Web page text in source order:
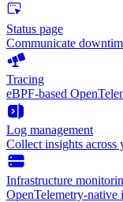
Status page
Communicate
Tracing
eBPF-based
Log management
Collect insights across
Infrastructure
OpenTelemetry-